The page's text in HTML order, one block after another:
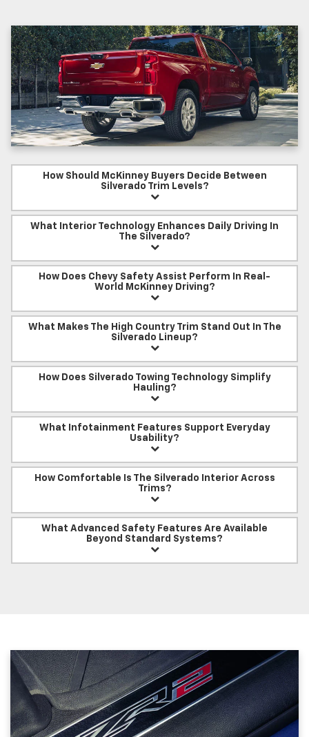
How Should McKinney Buyers Decide Between
Silverado Trim Levels?
What Interior Technology Enhances Daily Driving In
The Silverado?
How Does Chevy Safety Assist Perform In Real-
World McKinney Driving?
What Makes The High Country Trim Stand Out In The
Silverado Lineup?
How Does Silverado Towing Technology Simplify
Hauling?
What Infotainment Features Support Everyday
Usability?
How Comfortable Is The Silverado Interior Across
Trims?
What Advanced Safety Features Are Available
Beyond Standard Systems?